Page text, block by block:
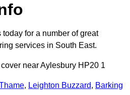
for a number of great
services in South East.
near Aylesbury HP20 1
, Leighton Buzzard, Barking